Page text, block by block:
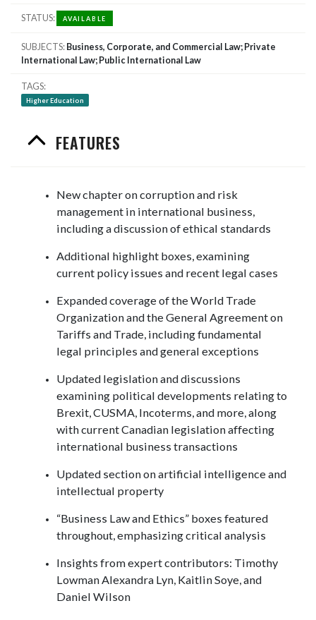
STATUS AVAILABLE
SUBJECTS Business, Corporate, and Commercial Law; Private
International Law; Public International Law
TAGS
Higher Education
FEATURES
New chapter on corruption and risk
management in international business,
including a discussion of ethical standards
Additional highlight boxes, examining
current policy issues and recent legal cases
Expanded coverage of the World Trade
Organization and the General Agreement on
Tariffs and Trade, including fundamental
legal principles and general exceptions
Updated legislation and discussions
examining political developments relating to
Brexit, CUSMA, Incoterms, and more, along
with current Canadian legislation affecting
international business transactions
Updated section on artificial intelligence and
intellectual property
“Business Law and Ethics” boxes featured
throughout, emphasizing critical analysis
Insights from expert contributors: Timothy
Lowman Alexandra Lyn, Kaitlin Soye, and
Daniel Wilson